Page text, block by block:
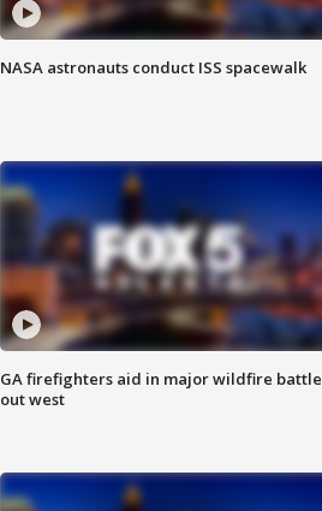
NASA astronauts conduct ISS spacewalk
GA firefighters aid in major wildfire battle
out west